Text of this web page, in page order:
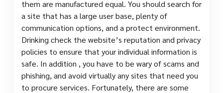
them are manufactured equal. You should search for
a site that has a large user base, plenty of
communication options, and a protect environment.
Drinking check the website’s reputation and privacy
policies to ensure that your individual information is
safe. In addition , you have to be wary of scams and
phishing, and avoid virtually any sites that need you
to procure services. Fortunately, there are some